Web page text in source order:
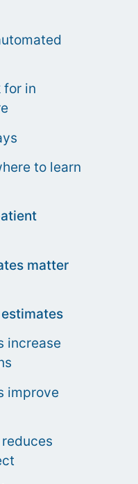
for in
to learn
matter
increase
improve